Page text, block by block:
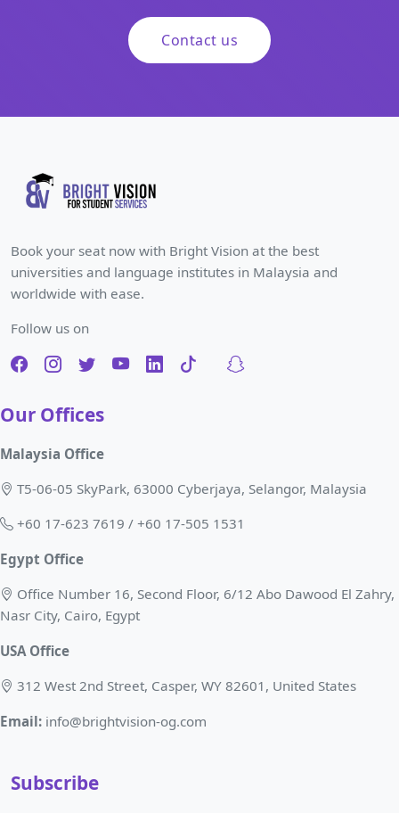
Contact us
Book your seat now with Bright Vision at the best
universities and language institutes in Malaysia and
worldwide with ease.
Follow us on
Our Offices
Malaysia Office
T5-06-05 SkyPark, 63000 Cyberjaya, Selangor, Malaysia
+60 17-623 7619 / +60 17-505 1531
Egypt Office
Office Number 16, Second Floor, 6/12 Abo Dawood El Zahry,
Nasr City, Cairo, Egypt
USA Office
312 West 2nd Street, Casper, WY 82601, United States
Email: info@brightvision-og.com
Subscribe